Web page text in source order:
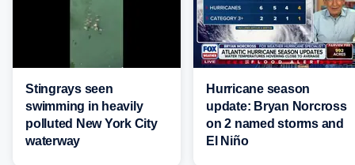
Stingrays seen
swimming in heavily
polluted New York City
waterway
Hurricane season
update: Bryan Norcross
on 2 named storms and
El Niño